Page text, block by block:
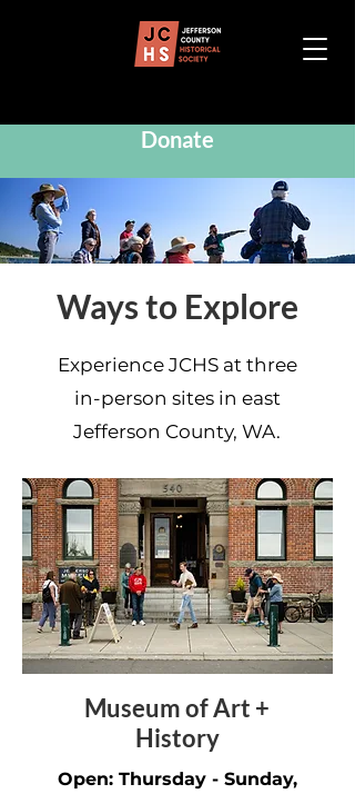
Donate
Ways to Explore
Experience JCHS at three
in-person sites in east
Jefferson County, WA.
Museum of Art +
History
Open: Thursday - Sunday,